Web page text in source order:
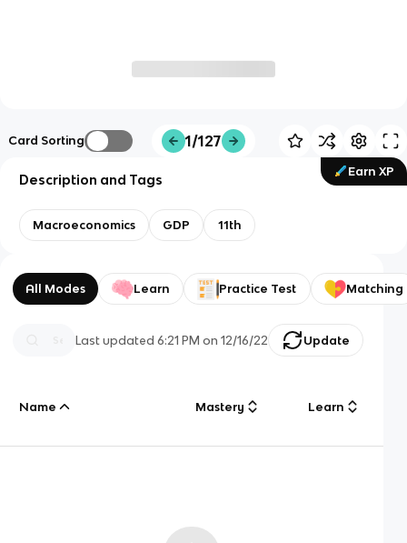
Card Sorting 1/127
Earn XP
Description and Tags
Macroeconomics GDP 11th
All Modes Learn Practice Test Matching
Last updated6:21 PM on 12/16/22 Update
Name Mastery Learn